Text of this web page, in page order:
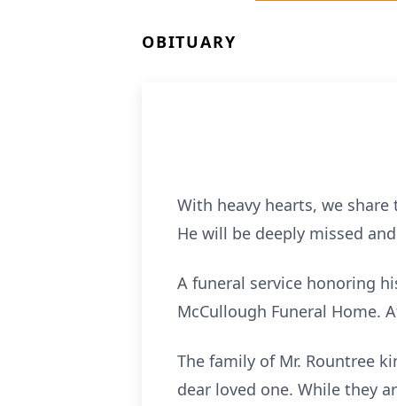
OBITUARY
With heavy hearts, we share
He will be deeply missed
A funeral service honoring
McCullough Funeral Home.
The family of Mr. Rountree
dear loved one. While they